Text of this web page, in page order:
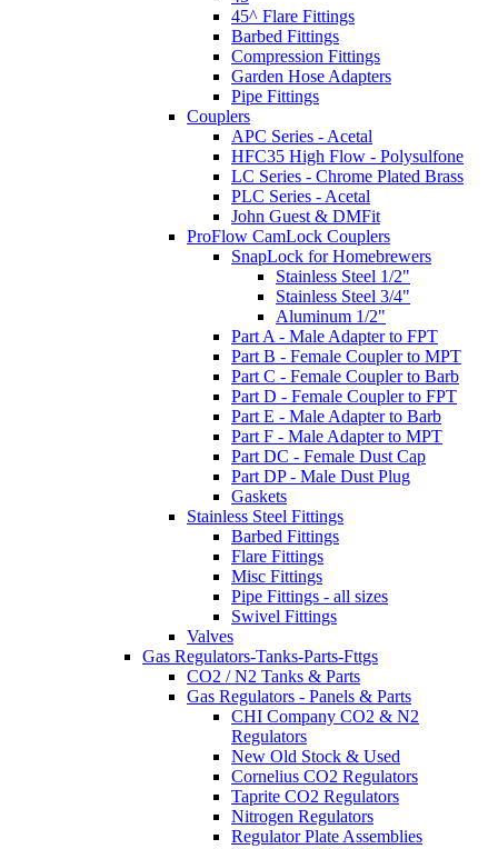
45^ Flare Fittings
Barbed Fittings
Compression Fittings
Garden Hose Adapters
Pipe Fittings
Couplers
APC Series - Acetal
HFC35 High Flow - Polysulfone
LC Series - Chrome Plated Brass
PLC Series - Acetal
John Guest & DMFit
ProFlow CamLock Couplers
SnapLock for Homebrewers
Stainless Steel 1/2"
Stainless Steel 3/4"
Aluminum 1/2"
Part A - Male Adapter to FPT
Part B - Female Coupler to MPT
Part C - Female Coupler to Barb
Part D - Female Coupler to FPT
Part E - Male Adapter to Barb
Part F - Male Adapter to MPT
Part DC - Female Dust Cap
Part DP - Male Dust Plug
Gaskets
Stainless Steel Fittings
Barbed Fittings
Flare Fittings
Misc Fittings
Pipe Fittings - all sizes
Swivel Fittings
Valves
Gas Regulators-Tanks-Parts-Fttgs
CO2 / N2 Tanks & Parts
Gas Regulators - Panels & Parts
CHI Company CO2 & N2
Regulators
New Old Stock & Used
Cornelius CO2 Regulators
Taprite CO2 Regulators
Nitrogen Regulators
Regulator Plate Assemblies